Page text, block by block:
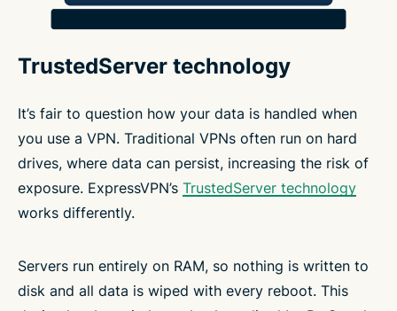
TrustedServer technology
It’s fair to question how your data is handled when
you use a VPN. Traditional VPNs often run on hard
drives, where data can persist, increasing the risk of
exposure. ExpressVPN’s TrustedServer technology
works differently.
Servers run entirely on RAM, so nothing is written to
disk and all data is wiped with every reboot. This